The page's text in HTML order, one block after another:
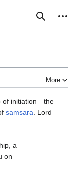
Search
Personal tools
More
of initiation—the
samsara . Lord
a
on